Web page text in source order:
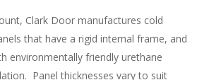
Clark Door manufactures cold
that have a rigid internal frame, and
environmentally friendly urethane
Panel thicknesses vary to suit